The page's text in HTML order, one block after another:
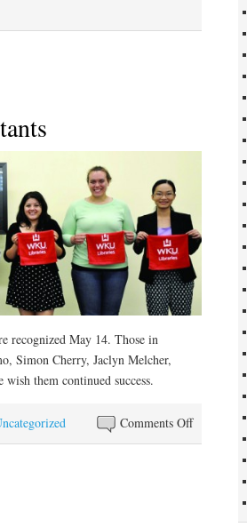
Diplomacy
recognized May 14. Those in
Simon Cherry, Jaclyn Melcher,
them continued success.
Comments Offon
Graduating